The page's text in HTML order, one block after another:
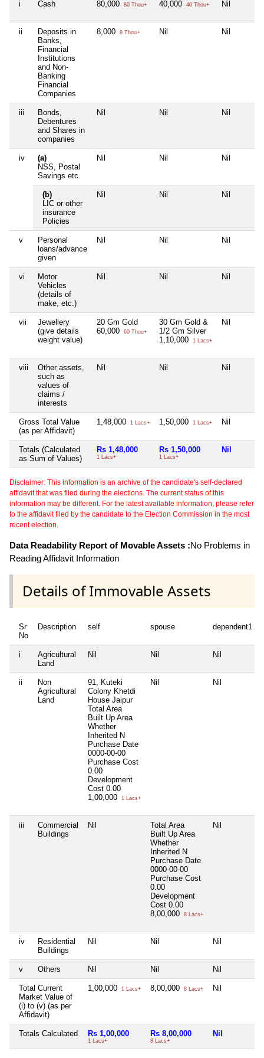
i Cash 80,000 80 Thou+ 40,000 40 Thou+ Nil
ii
Deposits in
Banks,
Financial
Institutions
and Non-
Banking
Financial
Companies
8,000 8 Thou+ Nil Nil
iii
Bonds,
Debentures
and Shares in
companies
Nil Nil Nil
iv
(a)
NSS, Postal
Savings etc
Nil Nil Nil
(b)
LIC or other
insurance
Policies
Nil Nil Nil
v
Personal
loans/advance
given
Nil Nil Nil
vi
Motor
Vehicles
(details of
make, etc.)
Nil Nil Nil
vii
Jewellery
(give details
weight value)
20 Gm Gold
60,000
60 Thou+
30 Gm Gold &
1/2 Gm Silver
1,10,000
1 Lacs+
Nil
viii
Other assets,
such as
values of
claims /
interests
Nil Nil Nil
Gross Total Value
(as per Affidavit)
1,48,000 1 Lacs+ 1,50,000 1 Lacs+ Nil
Totals (Calculated
as Sum of Values)
Rs 1,48,000
1 Lacs+
Rs 1,50,000
1 Lacs+
Nil
Disclaimer: This information is an archive of the candidate's self-declared
affidavit that was filed during the elections. The current status of this
information may be different. For the latest available information, please refer
to the affidavit filed by the candidate to the Election Commission in the most
recent election.
Data Readability Report of Movable Assets :No Problems in
Reading Affidavit Information
Details of Immovable Assets
Sr
No
Description self spouse dependent1
i
Agricultural
Land
Nil Nil Nil
ii
Non
Agricultural
Land
91, Kuteki
Colony Khetdi
House Jaipur
Total Area
Built Up Area
Whether
Inherited N
Purchase Date
0000-00-00
Purchase Cost
0.00
Development
Cost 0.00
1,00,000
1 Lacs+
Nil Nil
iii
Commercial
Buildings
Nil
Total Area
Built Up Area
Whether
Inherited N
Purchase Date
0000-00-00
Purchase Cost
0.00
Development
Cost 0.00
8,00,000
8 Lacs+
Nil
iv
Residential
Buildings
Nil Nil Nil
v Others Nil Nil Nil
Total Current
Market Value of
(i) to (v) (as per
Affidavit)
1,00,000 1 Lacs+ 8,00,000 8 Lacs+ Nil
Totals Calculated Rs 1,00,000
1 Lacs+
Rs 8,00,000
8 Lacs+
Nil